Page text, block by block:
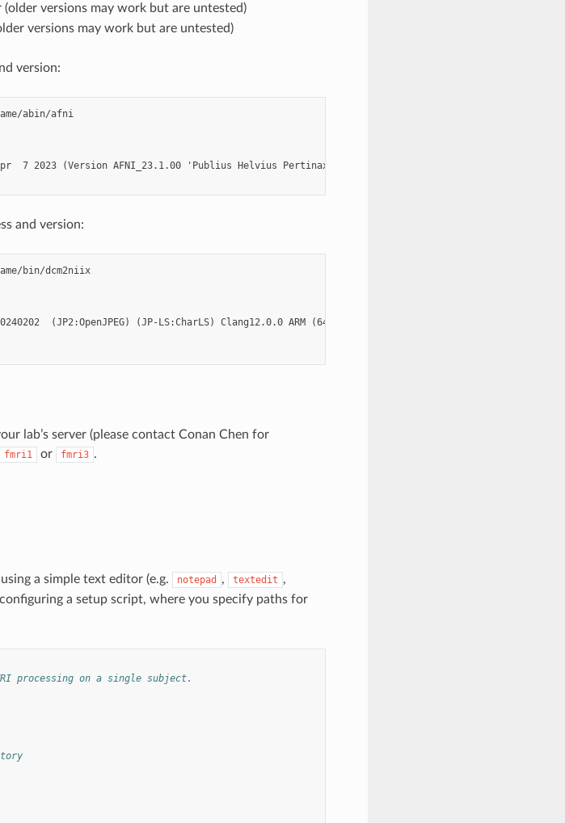
versions may work but are untested)
versions may work but are untested)
version:
abin/afni
7 2023 (Version AFNI_23.1.00 'Publius Helvius Pertinax')
and version:
bin/dcm2niix
(JP2:OpenJPEG) (JP-LS:CharLS) Clang12.0.0 ARM (64-bit MacOS)
lab’s server (please contact Conan Chen for
fmri1 or fmri3 .
a simple text editor (e.g. notepad , textedit ,
a setup script, where you specify paths for
processing on a single subject.